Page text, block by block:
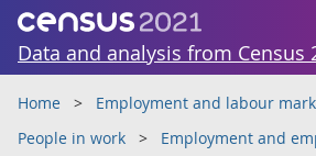
Data and analysis from Census
Home
Employment and labour
People in work
Employment and